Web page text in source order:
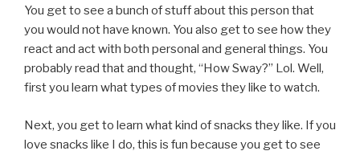
You get to see a bunch of stuff about this person that
you would not have known. You also get to see how they
react and act with both personal and general things. You
probably read that and thought, “How Sway?” Lol. Well,
first you learn what types of movies they like to watch.
Next, you get to learn what kind of snacks they like. If you
love snacks like I do, this is fun because you get to see